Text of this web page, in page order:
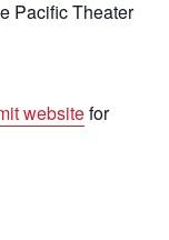
Pacific Theater
websitefor